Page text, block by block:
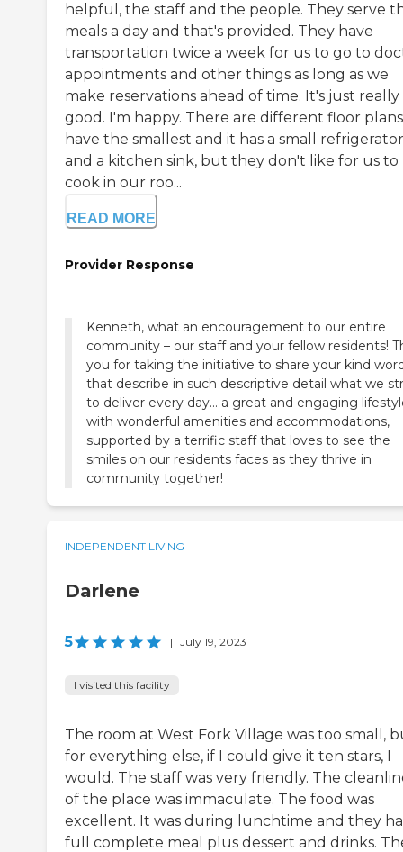
helpful, the staff and the people. They serve
meals a day and that's provided. They have
transportation twice a week for us to go to
appointments and other things as long as we
make reservations ahead of time. It's just really
good. I'm happy. There are different floor
have the smallest and it has a small refrigerator
and a kitchen sink, but they don't like for us to
cook in our roo...
READ MORE
Provider Response
Kenneth, what an encouragement to our entire
community – our staff and your fellow residents!
you for taking the initiative to share your kind
that describe in such descriptive detail what we
to deliver every day... a great and engaging
with wonderful amenities and accommodations,
supported by a terrific staff that loves to see the
smiles on our residents faces as they thrive in
community together!
INDEPENDENT LIVING
Darlene
5 | July 19, 2023
I visited this facility
The room at West Fork Village was too small,
for everything else, if I could give it ten stars, I
would. The staff was very friendly. The
of the place was immaculate. The food was
excellent. It was during lunchtime and they
full complete meal plus dessert and drinks.